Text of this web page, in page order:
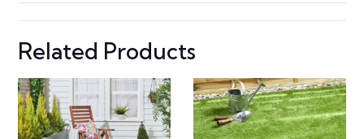
Related Products